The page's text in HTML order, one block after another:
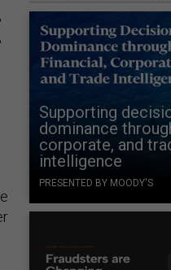
Supporting
dominance
corporate, and
intelligence
PRESENTED BY MOODY'S